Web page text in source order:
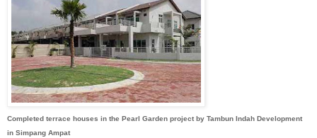
Completed terrace houses in the Pearl Garden project by Tambun Indah Development
in Simpang Ampat